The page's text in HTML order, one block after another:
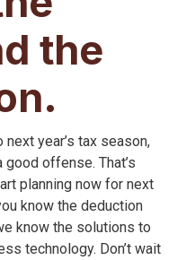
the
year’s tax season,
offense. That’s
planning now for next
know the deduction
know the solutions to
technology. Don’t wait